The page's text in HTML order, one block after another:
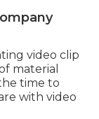
video clip
material
time to
with video